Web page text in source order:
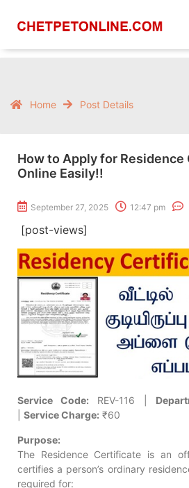
Home Post Details
How to Apply for
Online Easily!!
September 27, 2025 12:47 pm
[post-views]
Service Code: REV-116 |
Service Charge: ₹60
Purpose:
The Residence Certificate is an
certifies a person’s ordinary
required for: